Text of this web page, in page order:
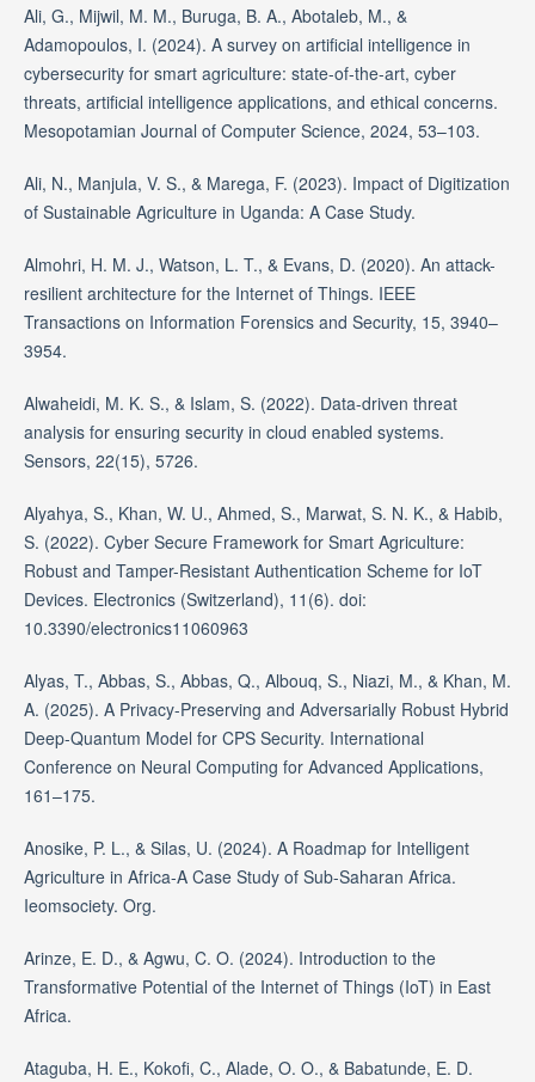
Ali, G., Mijwil, M. M., Buruga, B. A., Abotaleb, M., &
Adamopoulos, I. (2024). A survey on artificial intelligence in
cybersecurity for smart agriculture: state-of-the-art, cyber
threats, artificial intelligence applications, and ethical concerns.
Mesopotamian Journal of Computer Science, 2024, 53–103.
Ali, N., Manjula, V. S., & Marega, F. (2023). Impact of Digitization
of Sustainable Agriculture in Uganda: A Case Study.
Almohri, H. M. J., Watson, L. T., & Evans, D. (2020). An attack-
resilient architecture for the Internet of Things. IEEE
Transactions on Information Forensics and Security, 15, 3940–
3954.
Alwaheidi, M. K. S., & Islam, S. (2022). Data-driven threat
analysis for ensuring security in cloud enabled systems.
Sensors, 22(15), 5726.
Alyahya, S., Khan, W. U., Ahmed, S., Marwat, S. N. K., & Habib,
S. (2022). Cyber Secure Framework for Smart Agriculture:
Robust and Tamper-Resistant Authentication Scheme for IoT
Devices. Electronics (Switzerland), 11(6). doi:
10.3390/electronics11060963
Alyas, T., Abbas, S., Abbas, Q., Albouq, S., Niazi, M., & Khan, M.
A. (2025). A Privacy-Preserving and Adversarially Robust Hybrid
Deep-Quantum Model for CPS Security. International
Conference on Neural Computing for Advanced Applications,
161–175.
Anosike, P. L., & Silas, U. (2024). A Roadmap for Intelligent
Agriculture in Africa-A Case Study of Sub-Saharan Africa.
Ieomsociety. Org.
Arinze, E. D., & Agwu, C. O. (2024). Introduction to the
Transformative Potential of the Internet of Things (IoT) in East
Africa.
Ataguba, H. E., Kokofi, C., Alade, O. O., & Babatunde, E. D.